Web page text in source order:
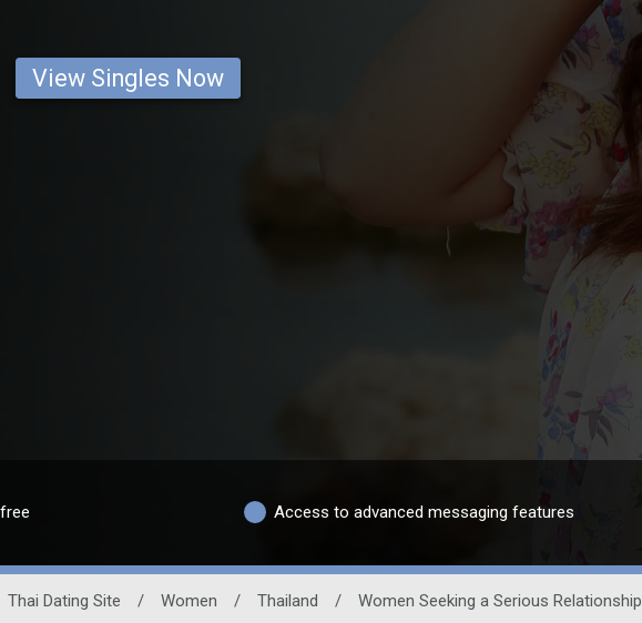
View Singles Now
Access to advanced messaging features
Thai Dating Site / Women / Thailand / Women Seeking a Serious Relationship